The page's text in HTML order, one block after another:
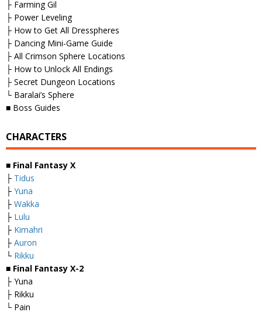
├ Farming Gil
├ Power Leveling
├ How to Get All Dresspheres
├ Dancing Mini-Game Guide
├ All Crimson Sphere Locations
├ How to Unlock All Endings
├ Secret Dungeon Locations
└ Baralai’s Sphere
■ Boss Guides
CHARACTERS
■ Final Fantasy X
├ Tidus
├ Yuna
├ Wakka
├ Lulu
├ Kimahri
├ Auron
└ Rikku
■ Final Fantasy X-2
├ Yuna
├ Rikku
└ Pain